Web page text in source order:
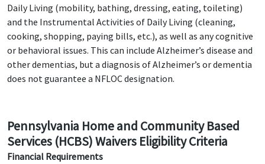
Daily Living (mobility, bathing, dressing, eating, toileting)
and the Instrumental Activities of Daily Living (cleaning,
cooking, shopping, paying bills, etc.), as well as any cognitive
or behavioral issues. This can include Alzheimer’s disease and
other dementias, but a diagnosis of Alzheimer’s or dementia
does not guarantee a NFLOC designation.
Pennsylvania Home and Community Based
Services (HCBS) Waivers Eligibility Criteria
Financial Requirements